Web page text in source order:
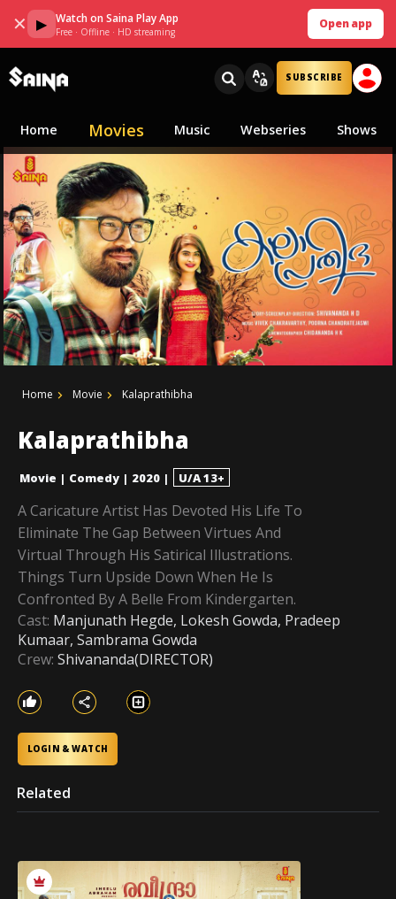
✕ ▶ Watch on Saina Play App
Free · Offline · HD streaming
Open app
SUBSCRIBE
Home Movies Music Webseries Shows
Home Movie Kalaprathibha
Kalaprathibha
Movie | Comedy | 2020 | U/A 13+
A Caricature Artist Has Devoted His Life To
Eliminate The Gap Between Virtues And
Virtual Through His Satirical Illustrations.
Things Turn Upside Down When He Is
Confronted By A Belle From Kindergarten.
Cast: Manjunath Hegde, Lokesh Gowda, Pradeep
Kumaar, Sambrama Gowda
Crew: Shivananda(DIRECTOR)
LOGIN & WATCH
Related